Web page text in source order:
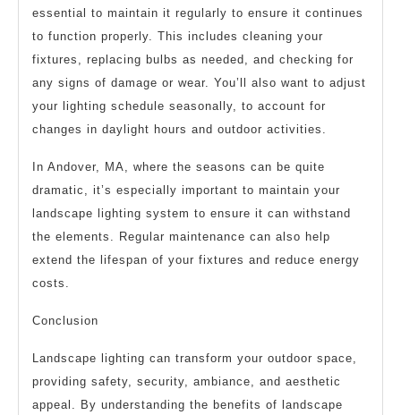
essential to maintain it regularly to ensure it continues
to function properly. This includes cleaning your
fixtures, replacing bulbs as needed, and checking for
any signs of damage or wear. You’ll also want to adjust
your lighting schedule seasonally, to account for
changes in daylight hours and outdoor activities.
In Andover, MA, where the seasons can be quite
dramatic, it’s especially important to maintain your
landscape lighting system to ensure it can withstand
the elements. Regular maintenance can also help
extend the lifespan of your fixtures and reduce energy
costs.
Conclusion
Landscape lighting can transform your outdoor space,
providing safety, security, ambiance, and aesthetic
appeal. By understanding the benefits of landscape